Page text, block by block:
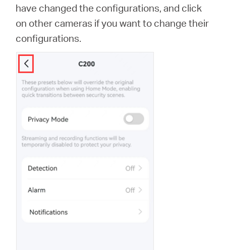
have changed the configurations, and click
on other cameras if you want to change their
configurations.